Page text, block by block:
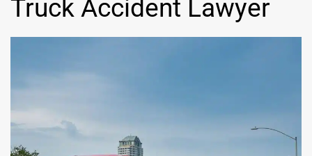
Truck Accident Lawyer